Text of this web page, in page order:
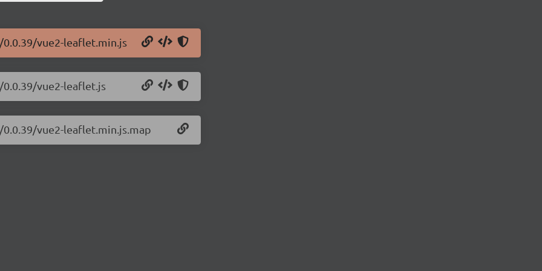
vue2-leaflet.min.js
vue2-leaflet.js
vue2-leaflet.min.js.map